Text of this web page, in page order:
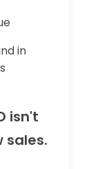
in
isn't
sales.